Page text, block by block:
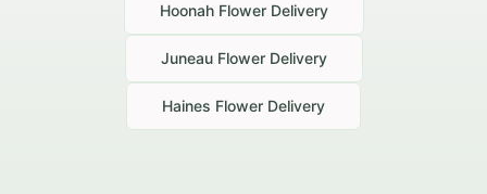
HoonahFlower Delivery
JuneauFlower Delivery
Haines Flower Delivery